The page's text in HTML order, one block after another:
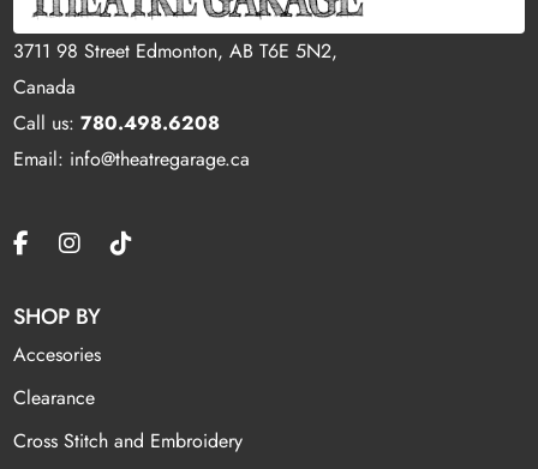
3711 98 Street Edmonton, AB T6E 5N2,
Canada
Call us:780.498.6208
Email: info@theatregarage.ca
SHOP BY
Accesories
Clearance
Cross Stitch and Embroidery